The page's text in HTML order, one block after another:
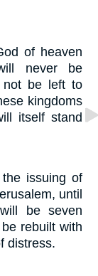
of heaven
never be
not be left to
kingdoms
itself stand
issuing of
until
be seven
rebuilt with
distress.